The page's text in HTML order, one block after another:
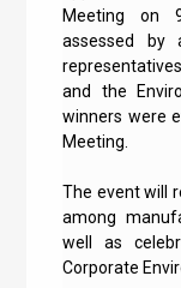
Meeting on
assessed
and the
winners were
Meeting.
The event will
among
well as
Corporate